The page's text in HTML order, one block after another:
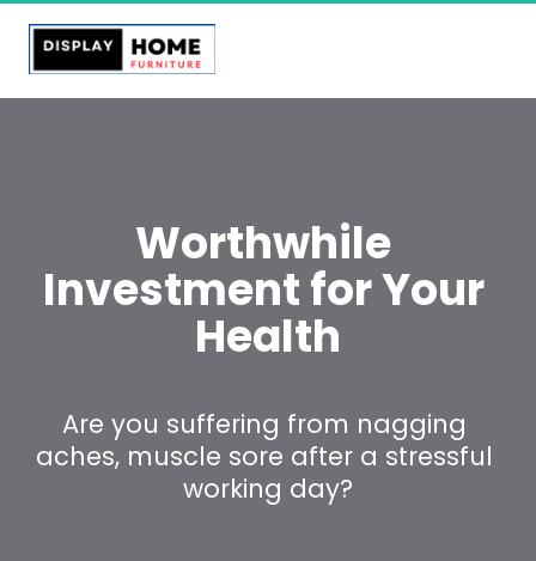
Worthwhile
Investment for Your
Health
Are you suffering from nagging
aches, muscle sore after a stressful
working day?